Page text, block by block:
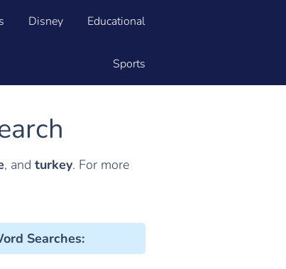
Disney Educational
Sports
, and turkey. For more
Searches: